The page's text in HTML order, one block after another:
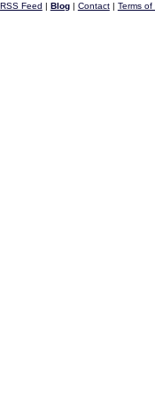
RSS Feed Blog| Contact| Terms of